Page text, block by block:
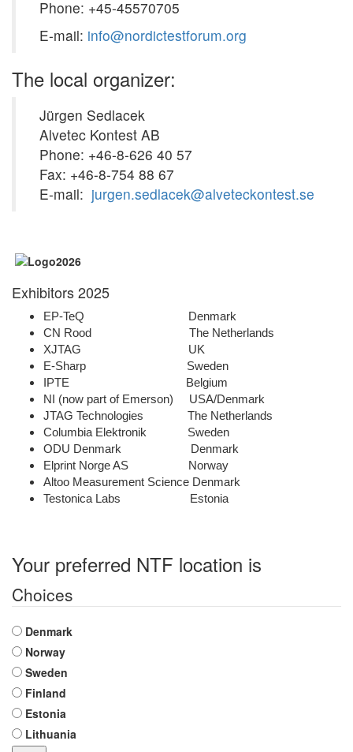
Phone: +45-45570705
E-mail: info@nordictestforum.org
The local organizer:
Jürgen Sedlacek
Alvetec Kontest AB
Phone: +46-8-626 40 57
Fax: +46-8-754 88 67
E-mail: jurgen.sedlacek@alveteckontest.se
Exhibitors 2025
EP-TeQ Denmark
CN Rood The Netherlands
XJTAG UK
E-Sharp Sweden
IPTE Belgium
NI (now part of Emerson) USA/Denmark
JTAG Technologies The Netherlands
Columbia Elektronik Sweden
ODU Denmark Denmark
Elprint Norge AS Norway
Altoo Measurement Science Denmark
Testonica Labs Estonia
Your preferred NTF location is
Choices
Denmark
Norway
Sweden
Finland
Estonia
Lithuania